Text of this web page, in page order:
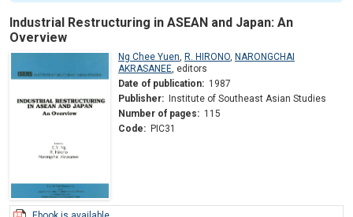
Industrial Restructuring in ASEAN and Japan: An
Overview
Ng Chee Yuen, R. HIRONO, NARONGCHAI
AKRASANEE, editors
Date of publication: 1987
Publisher:
Institute of Southeast Asian Studies
Number of pages: 115
Code: PIC31